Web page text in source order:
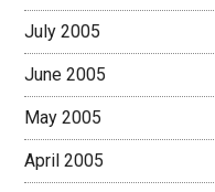
July 2005
June 2005
May 2005
April 2005